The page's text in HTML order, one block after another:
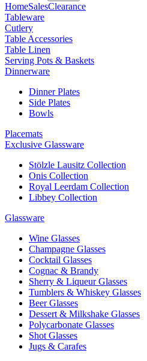
HomeSalesClearance
Tableware
Cutlery
Table Accessories
Table Linen
Serving Pots & Baskets
Dinnerware
Dinner Plates
Side Plates
Bowls
Placemats
Exclusive Glassware
Stölzle Lausitz Collection
Onis Collection
Royal Leerdam Collection
Libbey Collection
Glassware
Wine Glasses
Champagne Glasses
Cocktail Glasses
Cognac & Brandy
Sherry & Liqueur Glasses
Tumblers & Whiskey Glasses
Beer Glasses
Dessert & Milkshake Glasses
Polycarbonate Glasses
Shot Glasses
Jugs & Carafes